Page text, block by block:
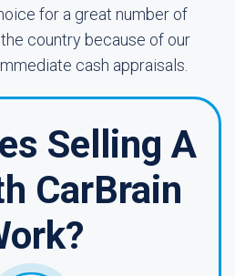
for a great number of
country because of our
cash appraisals.
Selling A
CarBrain